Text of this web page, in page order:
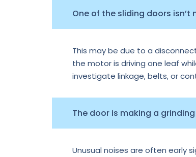
One of the sliding doors
This may be due to a
the motor is driving one leaf
investigate linkage, belts, or
The door is making a
Unusual noises are often early